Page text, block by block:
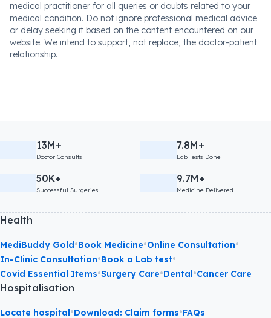
medical practitioner for all queries or doubts related to your
medical condition. Do not ignore professional medical advice
or delay seeking it based on the content encountered on our
website. We intend to support, not replace, the doctor-patient
relationship.
13M+
Doctor Consults
7.8M+
Lab Tests Done
50K+
Successful Surgeries
9.7M+
Medicine Delivered
Health
MediBuddy Gold•Book Medicine•Online Consultation•
In-Clinic Consultation•Book a Lab test•
Covid Essential Items•Surgery Care•Dental•Cancer Care
Hospitalisation
Locate hospital•Download: Claim forms•FAQs